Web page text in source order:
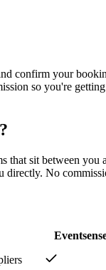
confirm your
so you're
that sit between you
directly. No